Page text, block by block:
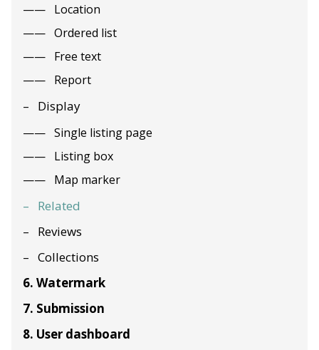
Location
Ordered list
Free text
Report
Display
Single listing page
Listing box
Map marker
Related
Reviews
Collections
6. Watermark
7. Submission
8. User dashboard